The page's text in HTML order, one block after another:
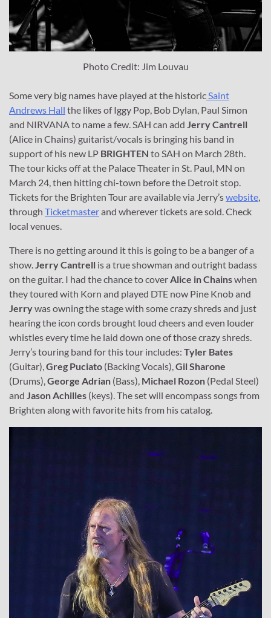
Photo Credit: Jim Louvau
Some very big names have played at the historic Saint
Andrews Hall the likes of Iggy Pop, Bob Dylan, Paul Simon
and NIRVANA to name a few. SAH can add Jerry Cantrell
(Alice in Chains) guitarist/vocals is bringing his band in
support of his new LP BRIGHTEN to SAH on March 28th.
The tour kicks off at the Palace Theater in St. Paul, MN on
March 24, then hitting chi-town before the Detroit stop.
Tickets for the Brighten Tour are available via Jerry’swebsite
through Ticketmasterand wherever tickets are sold. Check
local venues.
There is no getting around it this is going to be a banger of a
show. Jerry Cantrell is a true showman and outright badass
on the guitar. I had the chance to cover Alice in Chainswhen
they toured with Korn and played DTE now Pine Knob and
Jerrywas owning the stage with some crazy shreds and just
hearing the icon cords brought loud cheers and even louder
whistles every time he laid down one of those crazy shreds.
Jerry’s touring band for this tour includes: Tyler Bates
(Guitar), Greg Puciato (Backing Vocals), Gil Sharone
(Drums), George Adrian (Bass), Michael Rozon (Pedal Steel)
and Jason Achilles (keys). The set will encompass songs from
Brighten along with favorite hits from his catalog.